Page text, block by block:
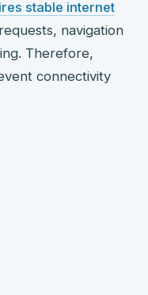
stable internet
navigation
Therefore,
connectivity